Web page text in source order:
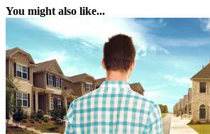
You might also like...